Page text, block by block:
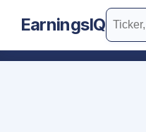
EarningsIQ